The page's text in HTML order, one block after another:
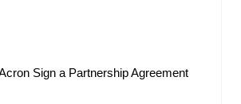
Sign a Partnership Agreement